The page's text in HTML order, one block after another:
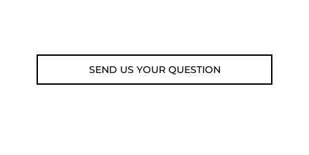
SEND US YOUR QUESTION